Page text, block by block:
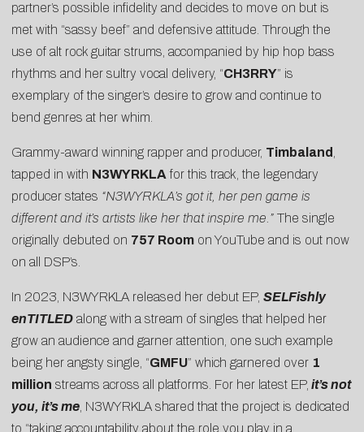
partner’s possible infidelity and decides to move on but is
met with “sassy beef” and defensive attitude. Through the
use of alt rock guitar strums, accompanied by hip hop bass
rhythms and her sultry vocal delivery, “CH3RRY” is
exemplary of the singer’s desire to grow and continue to
bend genres at her whim.
Grammy-award winning rapper and producer, Timbaland
tapped in with N3WYRKLA for this track, the legendary
producer states “N3WYRKLA’s got it, her pen game is
different and it’s artists like her that inspire me.” The single
originally debuted on 757 Room on YouTube and is out now
on all DSP’s.
In 2023, N3WYRKLA released her debut EP, SELFishly
enTITLED along with a stream of singles that helped her
grow an audience and garner attention, one such example
being her angsty single, “GMFU” which garnered over 1
million streams across all platforms. For her latest EP, it’s not
you, it’s me N3WYRKLA shared that the project is dedicated
to “taking accountability about the role you play in a